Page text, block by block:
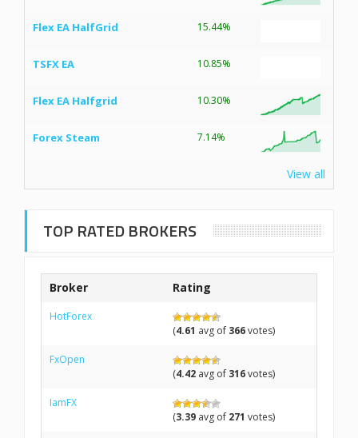
Flex EA HalfGrid 15.44%
TSFX EA 10.85%
Flex EA Halfgrid 10.30%
Forex Steam 7.14%
View all
TOP RATED BROKERS
Broker Rating
HotForex
(4.61 avg of 366votes)
FxOpen
(4.42 avg of 316votes)
IamFX
(3.39 avg of 271 votes)